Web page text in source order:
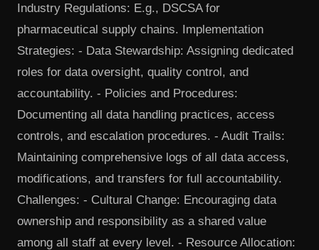
Industry Regulations: E.g., DSCSA for
pharmaceutical supply chains. Implementation
Strategies: - Data Stewardship: Assigning dedicated
roles for data oversight, quality control, and
accountability. - Policies and Procedures:
Documenting all data handling practices, access
controls, and escalation procedures. - Audit Trails:
Maintaining comprehensive logs of all data access,
modifications, and transfers for full accountability.
Challenges: - Cultural Change: Encouraging data
ownership and responsibility as a shared value
among all staff at every level. - Resource Allocation: